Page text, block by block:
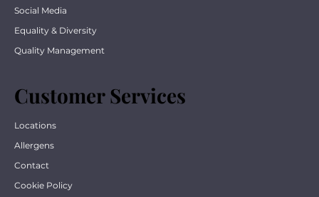
Customer Services
Locations
Allergens
Contact
Cookie Policy
Social Media
Equality & Diversity
Quality Management